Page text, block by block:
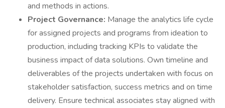
and methods in actions.
Project Governance: Manage the analytics life cycle
for assigned projects and programs from ideation to
production, including tracking KPIs to validate the
business impact of data solutions. Own timeline and
deliverables of the projects undertaken with focus on
stakeholder satisfaction, success metrics and on time
delivery. Ensure technical associates stay aligned with